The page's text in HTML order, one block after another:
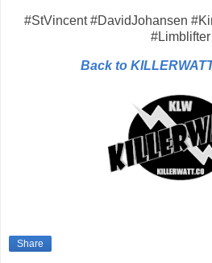
#StVincent #DavidJohansen
#Limblifter
Back to
Share